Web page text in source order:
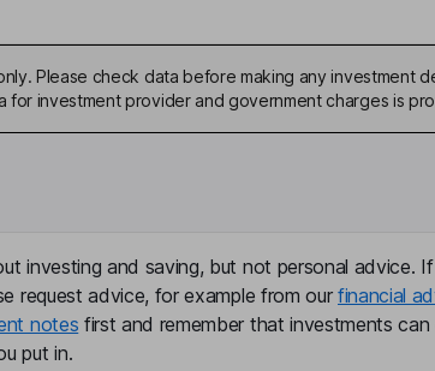
Please check data before making any investment
investment provider and government charges is
investing and saving, but not personal advice.
request advice, for example from our financial
notes first and remember that investments
put in.